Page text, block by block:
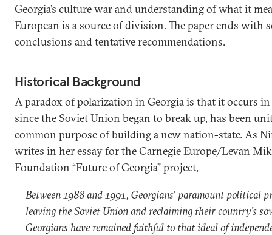
Georgia’s culture war and understanding of what it
European is a source of division. The paper ends with
conclusions and tentative recommendations.
Historical Background
A paradox of polarization in Georgia is that it occurs
since the Soviet Union began to break up, has been
common purpose of building a new nation-state. As
writes in her essay for the Carnegie Europe/Levan
Foundation “Future of Georgia” project,
Between 1988 and 1991, Georgians’ paramount political
leaving the Soviet Union and reclaiming their country’s
Georgians have remained faithful to that ideal of